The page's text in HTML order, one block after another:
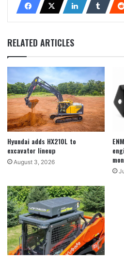
RELATED ARTICLES
Hyundai adds HX210L to
excavator lineup
August 3, 2026